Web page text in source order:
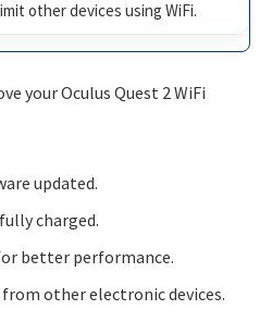
other devices using WiFi.
your Oculus Quest 2 WiFi
updated.
charged.
better performance.
other electronic devices.